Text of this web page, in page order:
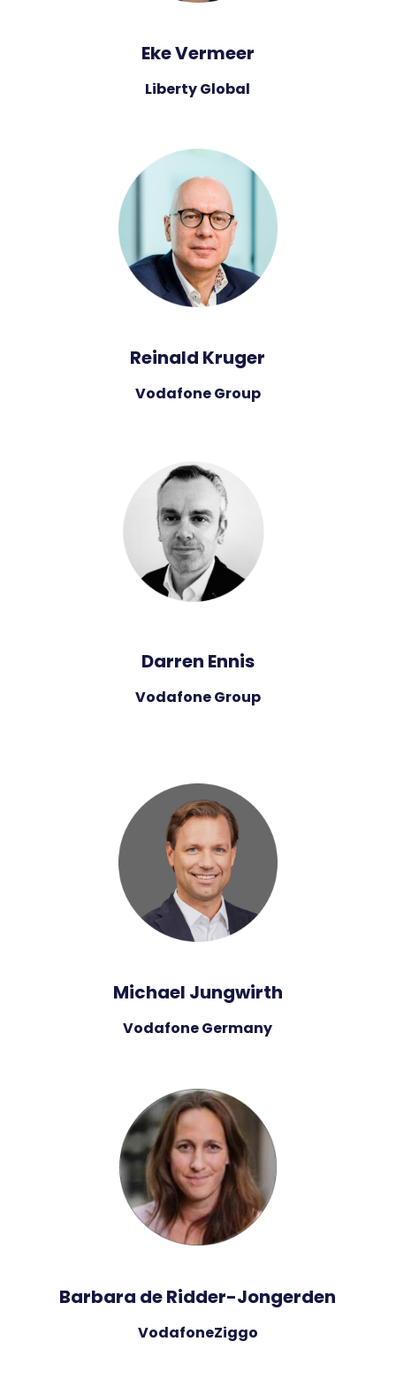
Eke Vermeer
Liberty Global
Reinald Kruger
Vodafone Group
Darren Ennis
Vodafone Group
Michael Jungwirth
Vodafone Germany
Barbara de Ridder-Jongerden
VodafoneZiggo